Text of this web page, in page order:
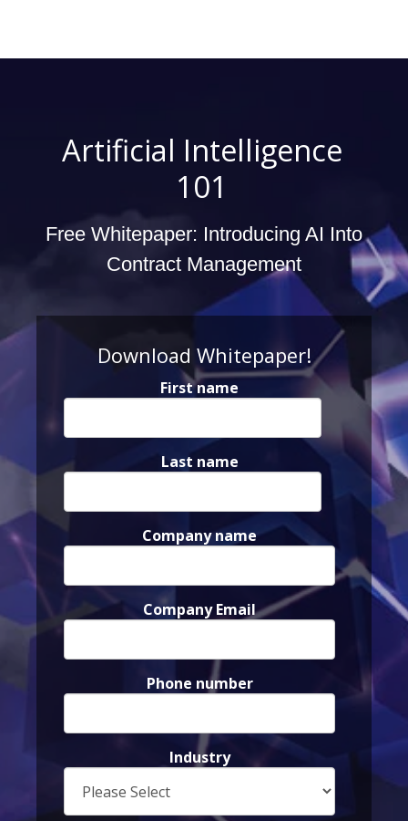
Artificial Intelligence
101
Free Whitepaper: Introducing AI Into
Contract Management
Download Whitepaper!
First name
Last name
Company name
Company Email
Phone number
Industry